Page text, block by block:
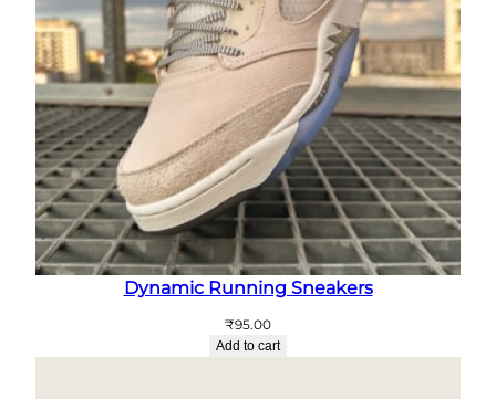
Dynamic Running Sneakers
₹95.00
Add to cart